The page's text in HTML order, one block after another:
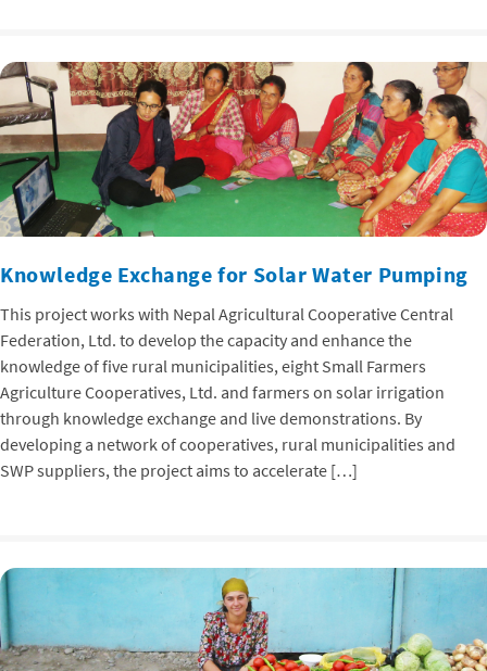
Knowledge Exchange for Solar Water Pumping
This project works with Nepal Agricultural Cooperative Central
Federation, Ltd. to develop the capacity and enhance the
knowledge of five rural municipalities, eight Small Farmers
Agriculture Cooperatives, Ltd. and farmers on solar irrigation
through knowledge exchange and live demonstrations. By
developing a network of cooperatives, rural municipalities and
SWP suppliers, the project aims to accelerate […]